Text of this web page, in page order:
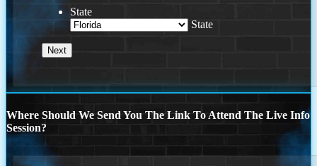
State
State
Where Should We Send You The Link To Attend The Live Info
Session?